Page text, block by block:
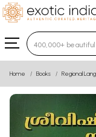
Type 3 or
Home Books Regional